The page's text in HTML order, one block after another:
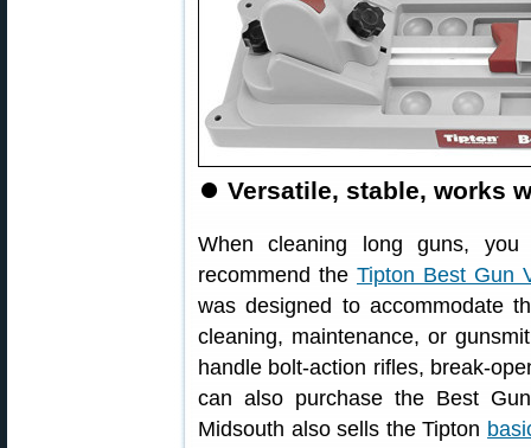
⏺ Versatile, stable, works
When cleaning long guns,
recommend the Tipton Best Gun
was designed to accommodate
cleaning, maintenance, or
handle bolt-action rifles, break-
can also purchase the Best
Midsouth also sells the Tipton